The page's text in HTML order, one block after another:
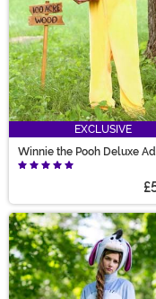
EXCLUSIVE
Winnie the Pooh Deluxe
Costume